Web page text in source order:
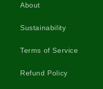
About
Sustainability
Terms of Service
Refund Policy